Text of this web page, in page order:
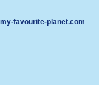
my-favourite-planet.com